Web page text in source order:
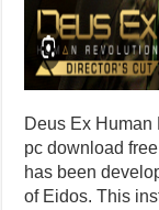
Deus Ex Human
pc download
has been
of Eidos. This